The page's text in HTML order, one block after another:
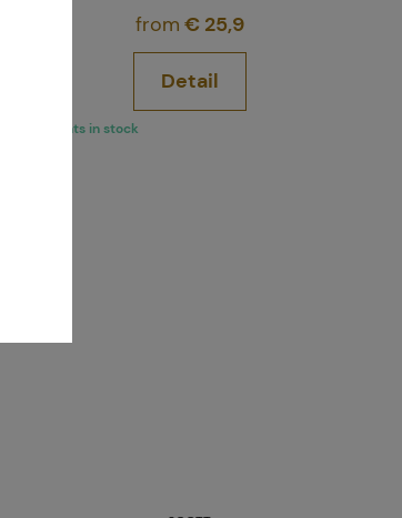
from € 25,9
Detail
5 variants in stock